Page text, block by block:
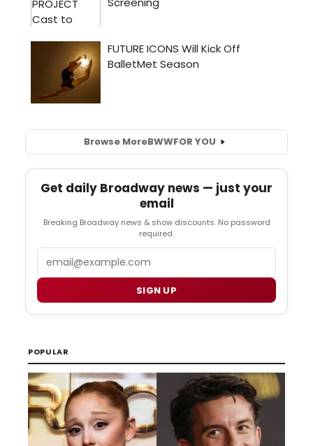
Browse MoreBWWFOR YOU
Get daily Broadway news — just your
email
Breaking Broadway news & show discounts. No password
required.
SIGN UP
POPULAR